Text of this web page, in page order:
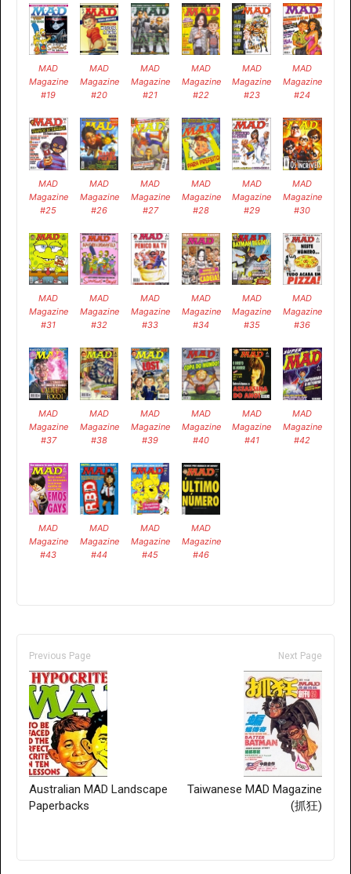
MAD
Magazine
#19
MAD
Magazine
#20
MAD
Magazine
#21
MAD
Magazine
#22
MAD
Magazine
#23
MAD
Magazine
#24
MAD
Magazine
#25
MAD
Magazine
#26
MAD
Magazine
#27
MAD
Magazine
#28
MAD
Magazine
#29
MAD
Magazine
#30
MAD
Magazine
#31
MAD
Magazine
#32
MAD
Magazine
#33
MAD
Magazine
#34
MAD
Magazine
#35
MAD
Magazine
#36
MAD
Magazine
#37
MAD
Magazine
#38
MAD
Magazine
#39
MAD
Magazine
#40
MAD
Magazine
#41
MAD
Magazine
#42
MAD
Magazine
#43
MAD
Magazine
#44
MAD
Magazine
#45
MAD
Magazine
#46
Previous Page
Australian MAD Landscape
Paperbacks
Next Page
Taiwanese MAD Magazine
(抓狂)